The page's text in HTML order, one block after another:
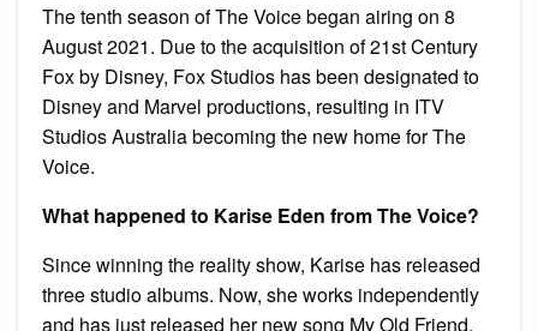
The tenth season of The Voice began airing on 8
August 2021. Due to the acquisition of 21st Century
Fox by Disney, Fox Studios has been designated to
Disney and Marvel productions, resulting in ITV
Studios Australia becoming the new home for The
Voice.
What happened to Karise Eden from The Voice?
Since winning the reality show, Karise has released
three studio albums. Now, she works independently
and has just released her new song My Old Friend.